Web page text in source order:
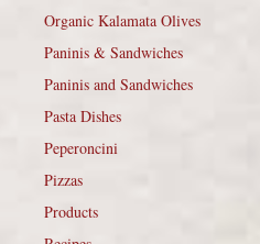
Organic Kalamata Olives
Paninis & Sandwiches
Paninis and Sandwiches
Pasta Dishes
Peperoncini
Pizzas
Products